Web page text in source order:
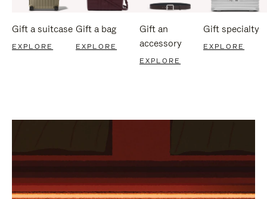
Gift a suitcase
EXPLORE
Gift a bag
EXPLORE
Gift an
accessory
EXPLORE
Gift specialty
EXPLORE